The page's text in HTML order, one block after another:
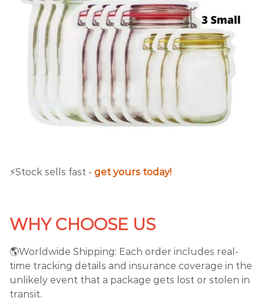
⚡️Stock sells fast - get yours today!
WHY CHOOSE US
🌎Worldwide Shipping: Each order includes real-
time tracking details and insurance coverage in the
unlikely event that a package gets lost or stolen in
transit.